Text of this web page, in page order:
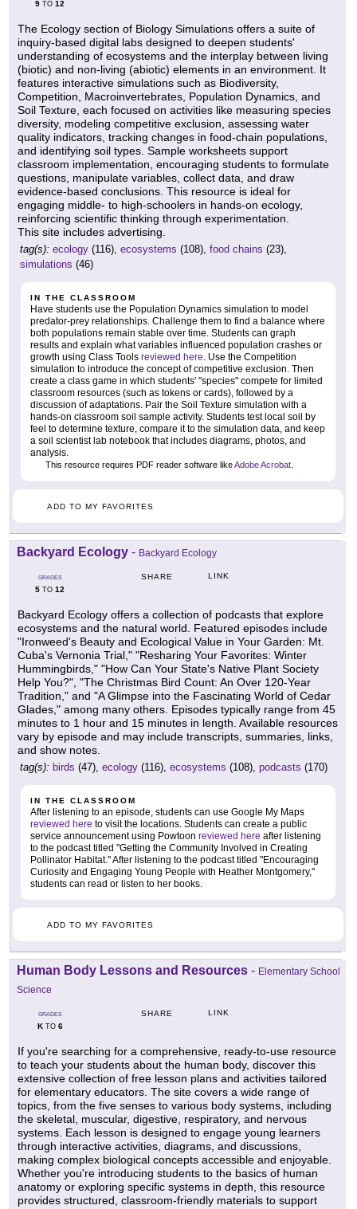
9 TO 12
The Ecology section of Biology Simulations offers a suite of
inquiry-based digital labs designed to deepen students'
understanding of ecosystems and the interplay between living
(biotic) and non-living (abiotic) elements in an environment. It
features interactive simulations such as Biodiversity,
Competition, Macroinvertebrates, Population Dynamics, and
Soil Texture, each focused on activities like measuring species
diversity, modeling competitive exclusion, assessing water
quality indicators, tracking changes in food-chain populations,
and identifying soil types. Sample worksheets support
classroom implementation, encouraging students to formulate
questions, manipulate variables, collect data, and draw
evidence-based conclusions. This resource is ideal for
engaging middle- to high-schoolers in hands-on ecology,
reinforcing scientific thinking through experimentation.
This site includes advertising.
tag(s): ecology (116), ecosystems (108), food chains (23),
simulations (46)
IN THE CLASSROOM
Have students use the Population Dynamics simulation to model
predator-prey relationships. Challenge them to find a balance where
both populations remain stable over time. Students can graph
results and explain what variables influenced population crashes or
growth using Class Tools reviewed here. Use the Competition
simulation to introduce the concept of competitive exclusion. Then
create a class game in which students' "species" compete for limited
classroom resources (such as tokens or cards), followed by a
discussion of adaptations. Pair the Soil Texture simulation with a
hands-on classroom soil sample activity. Students test local soil by
feel to determine texture, compare it to the simulation data, and keep
a soil scientist lab notebook that includes diagrams, photos, and
analysis.
This resource requires PDF reader software likeAdobe Acrobat
ADD TO MY FAVORITES
Backyard Ecology - Backyard Ecology
GRADES
5 TO 12
SHARE LINK
Backyard Ecology offers a collection of podcasts that explore
ecosystems and the natural world. Featured episodes include
"Ironweed's Beauty and Ecological Value in Your Garden: Mt.
Cuba's Vernonia Trial," "Resharing Your Favorites: Winter
Hummingbirds," "How Can Your State's Native Plant Society
Help You?", "The Christmas Bird Count: An Over 120-Year
Tradition," and "A Glimpse into the Fascinating World of Cedar
Glades," among many others. Episodes typically range from 45
minutes to 1 hour and 15 minutes in length. Available resources
vary by episode and may include transcripts, summaries, links,
and show notes.
tag(s): birds (47), ecology (116), ecosystems (108), podcasts (170)
IN THE CLASSROOM
After listening to an episode, students can use Google My Maps
reviewed here to visit the locations. Students can create a public
service announcement using Powtoon reviewed here after listening
to the podcast titled "Getting the Community Involved in Creating
Pollinator Habitat." After listening to the podcast titled "Encouraging
Curiosity and Engaging Young People with Heather Montgomery,"
students can read or listen to her books.
ADD TO MY FAVORITES
Human Body Lessons and Resources - Elementary School
Science
GRADES
KTO 6
SHARE LINK
If you're searching for a comprehensive, ready-to-use resource
to teach your students about the human body, discover this
extensive collection of free lesson plans and activities tailored
for elementary educators. The site covers a wide range of
topics, from the five senses to various body systems, including
the skeletal, muscular, digestive, respiratory, and nervous
systems. Each lesson is designed to engage young learners
through interactive activities, diagrams, and discussions,
making complex biological concepts accessible and enjoyable.
Whether you're introducing students to the basics of human
anatomy or exploring specific systems in depth, this resource
provides structured, classroom-friendly materials to support